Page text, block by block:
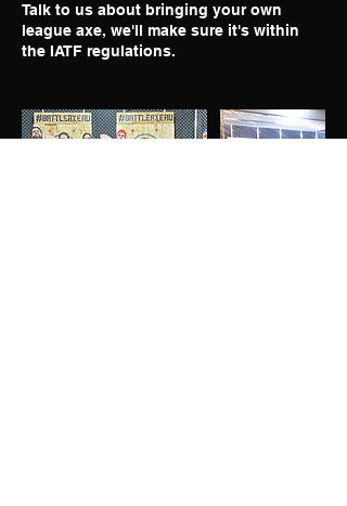
Talk to us about bringing your own
league axe, we'll make sure it's within
the IATF regulations.